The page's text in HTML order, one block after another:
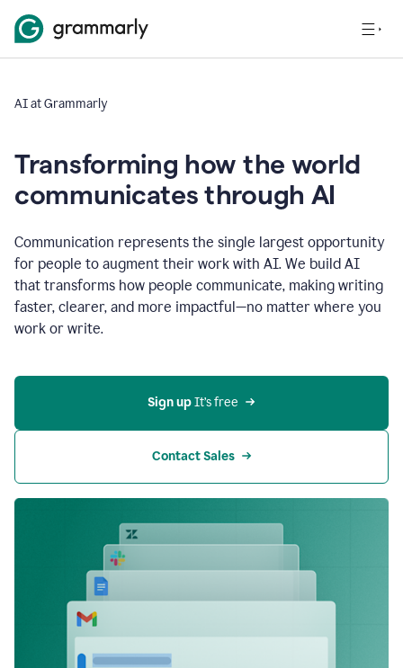
AI at Grammarly
Transforming how the world
communicates through AI
Communication represents the single largest opportunity
for people to augment their work with AI. We build AI
that transforms how people communicate, making writing
faster, clearer, and more impactful—no matter where you
work or write.
Sign up It’s free
Contact Sales